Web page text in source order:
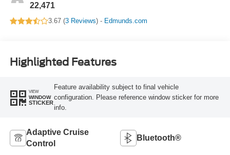
22,471
3.67 (3 Reviews) - Edmunds.com
Highlighted Features
VIEW
WINDOW
STICKER
Feature availability subject to final vehicle
configuration. Please reference window sticker for more
info.
Adaptive Cruise
Control
Bluetooth®